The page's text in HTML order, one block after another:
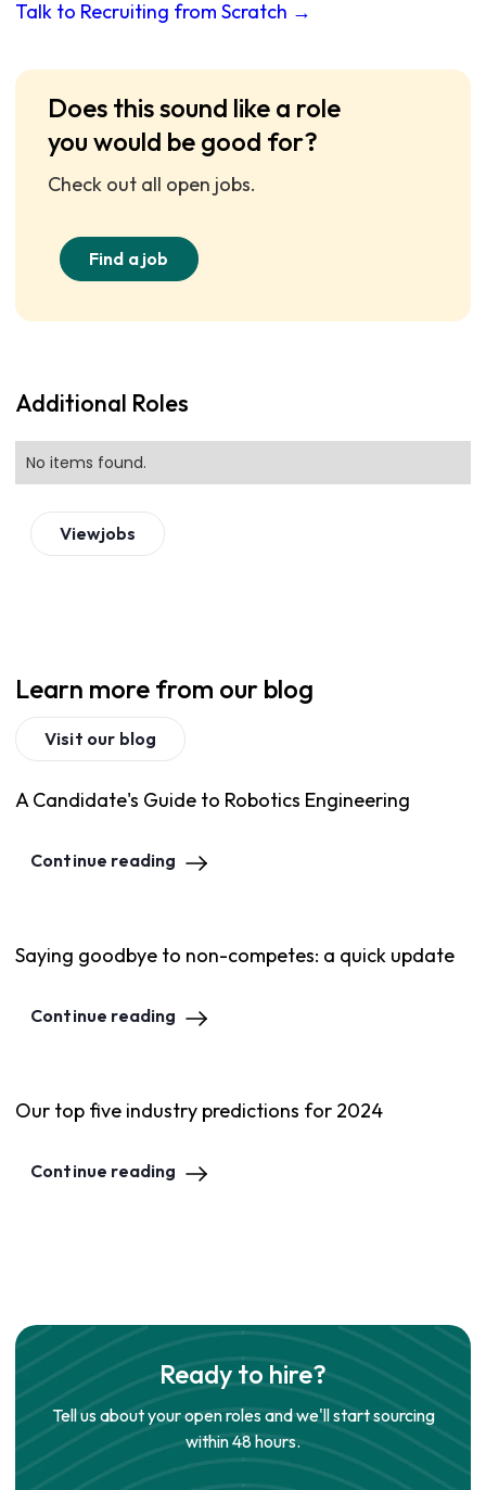
Talk to Recruiting from Scratch →
Does this sound like a role
you would be good for?
Check out all open jobs.
Find a job
Additional Roles
No items found.
Viewjobs
Learn more from our blog
Visit our blog
A Candidate's Guide to Robotics Engineering
Continue reading
Saying goodbye to non-competes: a quick update
Continue reading
Our top five industry predictions for 2024
Continue reading
Ready to hire?
Tell us about your open roles and we'll start sourcing
within 48 hours.